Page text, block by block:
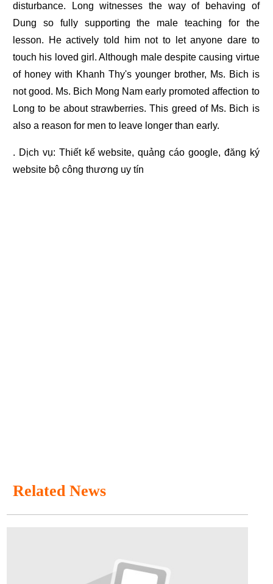
disturbance. Long witnesses the way of behaving of
Dung so fully supporting the male teaching for the
lesson. He actively told him not to let anyone dare to
touch his loved girl. Although male despite causing virtue
of honey with Khanh Thy's younger brother, Ms. Bich is
not good. Ms. Bich Mong Nam early promoted affection to
Long to be about strawberries. This greed of Ms. Bich is
also a reason for men to leave longer than early.
. Dịch vụ: Thiết kế website,quảng cáo google, đăng ký
website bộ công thương uy tín
Related News